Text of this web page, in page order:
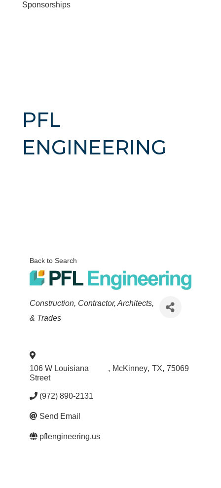
Sponsorships
PFL
ENGINEERING
Back to Search
Categories
Construction, Contractor, Architects,
& Trades
106 W Louisiana
Street
, McKinney, TX, 75069
(972) 890-2131
Send Email
pflengineering.us